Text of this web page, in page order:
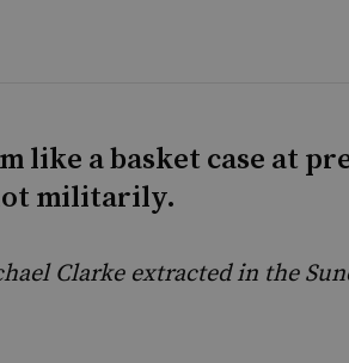
like a basket case at
militarily.
Clarke extracted in the